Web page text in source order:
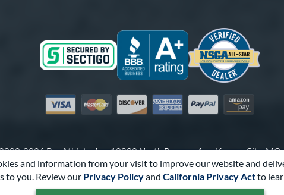
and information from your visit to improve our website and
to you. Review our Privacy Policyand California Privacy Actto
Visa MastercardDiscover American Express
PayPal Amazon Pay
2026 Pro Athlete, Inc.10800 North Pomona Ave, Kansas City,
Call Us at1-866-321-2287for Assistance.
Powered By